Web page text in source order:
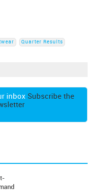
Quarter Results
inbox Subscribe the